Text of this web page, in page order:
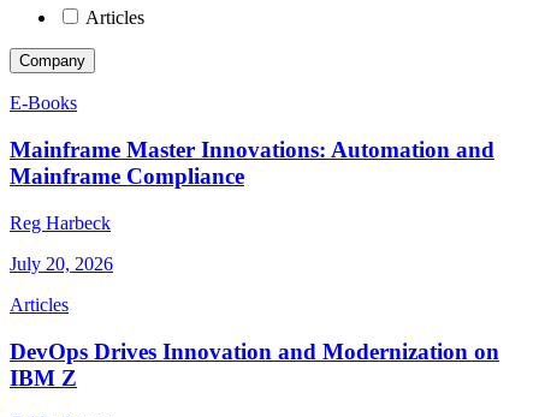
Articles
Company
E-Books
Mainframe Master Innovations: Automation and
Mainframe Compliance
Reg Harbeck
July 20, 2026
Articles
DevOps Drives Innovation and Modernization on
IBM Z